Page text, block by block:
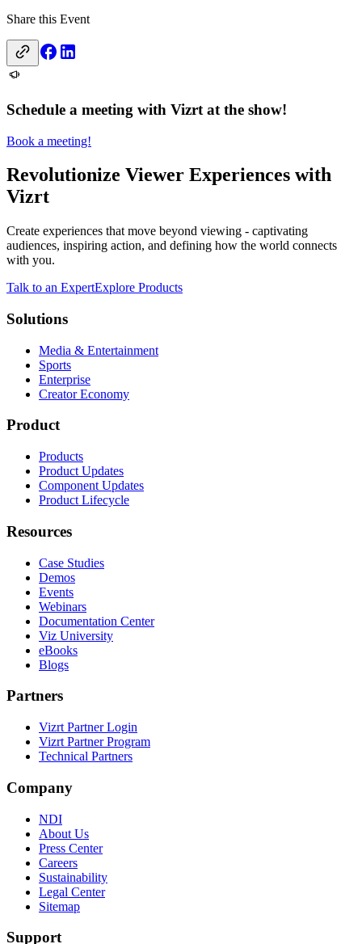
Share this Event
Schedule a meeting with Vizrt at the show!
Book a meeting!
Revolutionize Viewer Experiences with
Vizrt
Create experiences that move beyond viewing - captivating
audiences, inspiring action, and defining how the world connects
with you.
Talk to an ExpertExplore Products
Solutions
Media & Entertainment
Sports
Enterprise
Creator Economy
Product
Products
Product Updates
Component Updates
Product Lifecycle
Resources
Case Studies
Demos
Events
Webinars
Documentation Center
Viz University
eBooks
Blogs
Partners
Vizrt Partner Login
Vizrt Partner Program
Technical Partners
Company
NDI
About Us
Press Center
Careers
Sustainability
Legal Center
Sitemap
Support